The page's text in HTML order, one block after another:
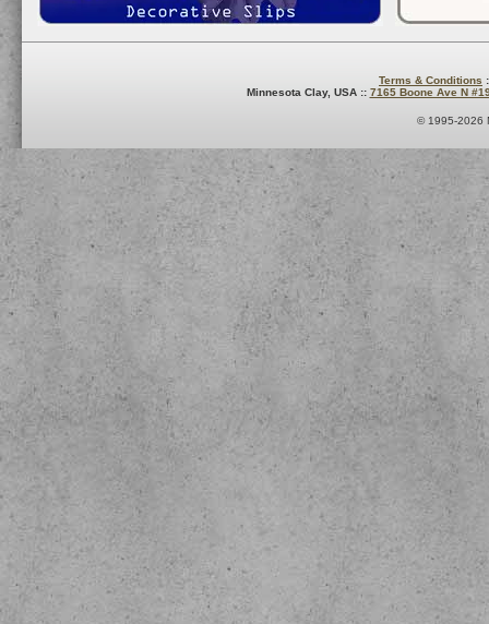
Terms & Conditions
Minnesota Clay, USA :: 7165 Boone Ave N
© 1995-2026